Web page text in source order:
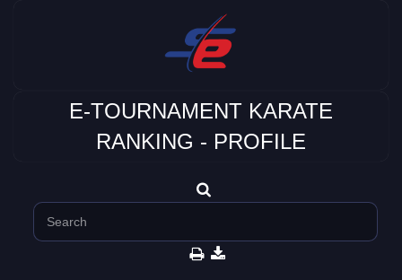
E-TOURNAMENT KARATE
RANKING - PROFILE